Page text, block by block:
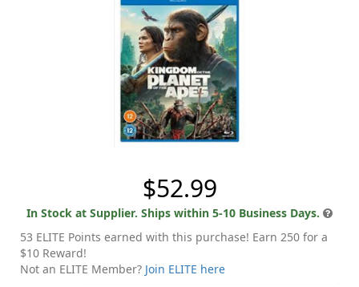
$52.99
In Stock at Supplier. Ships within 5-10 Business Days.
53 ELITE Points earned with this purchase! Earn 250 for a
$10 Reward!
Not an ELITE Member? Join ELITE here